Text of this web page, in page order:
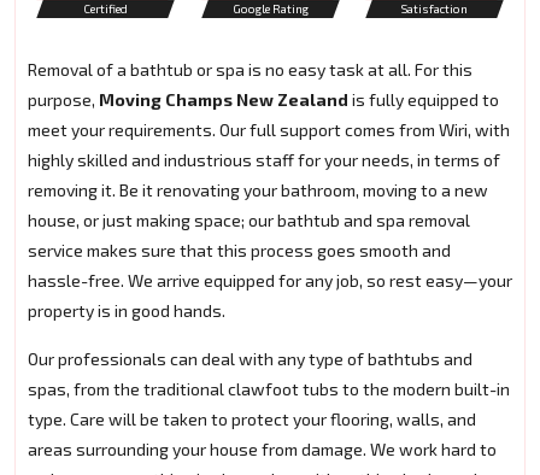
Certified
Google Rating
Satisfaction
Removal of a bathtub or spa is no easy task at all. For this
purpose, Moving Champs New Zealand is fully equipped to
meet your requirements. Our full support comes from Wiri, with
highly skilled and industrious staff for your needs, in terms of
removing it. Be it renovating your bathroom, moving to a new
house, or just making space; our bathtub and spa removal
service makes sure that this process goes smooth and
hassle-free. We arrive equipped for any job, so rest easy—your
property is in good hands.
Our professionals can deal with any type of bathtubs and
spas, from the traditional clawfoot tubs to the modern built-in
type. Care will be taken to protect your flooring, walls, and
areas surrounding your house from damage. We work hard to